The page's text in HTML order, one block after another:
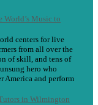
Music to
centers for live
from all over the
of skill, and tens of
hero who
America and perform
in Wilmington